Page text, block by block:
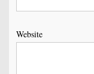
Website